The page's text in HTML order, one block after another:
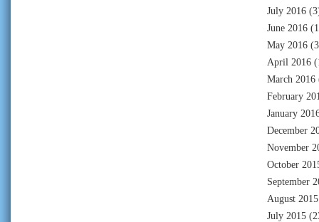
July 2016
June 2016
May 2016
April 2016
March 2016
February
January
December
November
October
September
August 2015
July 2015